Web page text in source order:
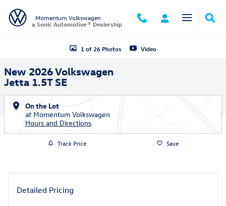
Momentum Volkswagen
a Sonic Automotive ® Dealership
New 2026 Volkswagen Jetta 1.5T SE Sedan Photo 1 of 26
1 of 26 Photos Video
New 2026 Volkswagen
Jetta 1.5T SE
On the Lot
at Momentum Volkswagen
Hours and Directions
Track Price Save
Detailed Pricing